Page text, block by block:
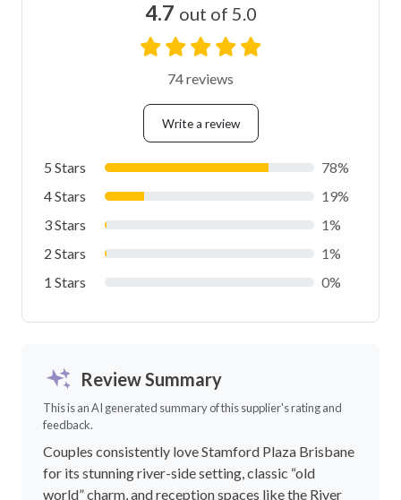
Capri by Fraser Brisbane
View Details ⟶
4.7out of 5.0